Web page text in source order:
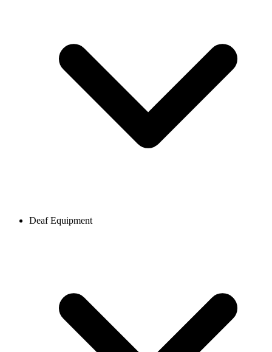
Deaf Equipment